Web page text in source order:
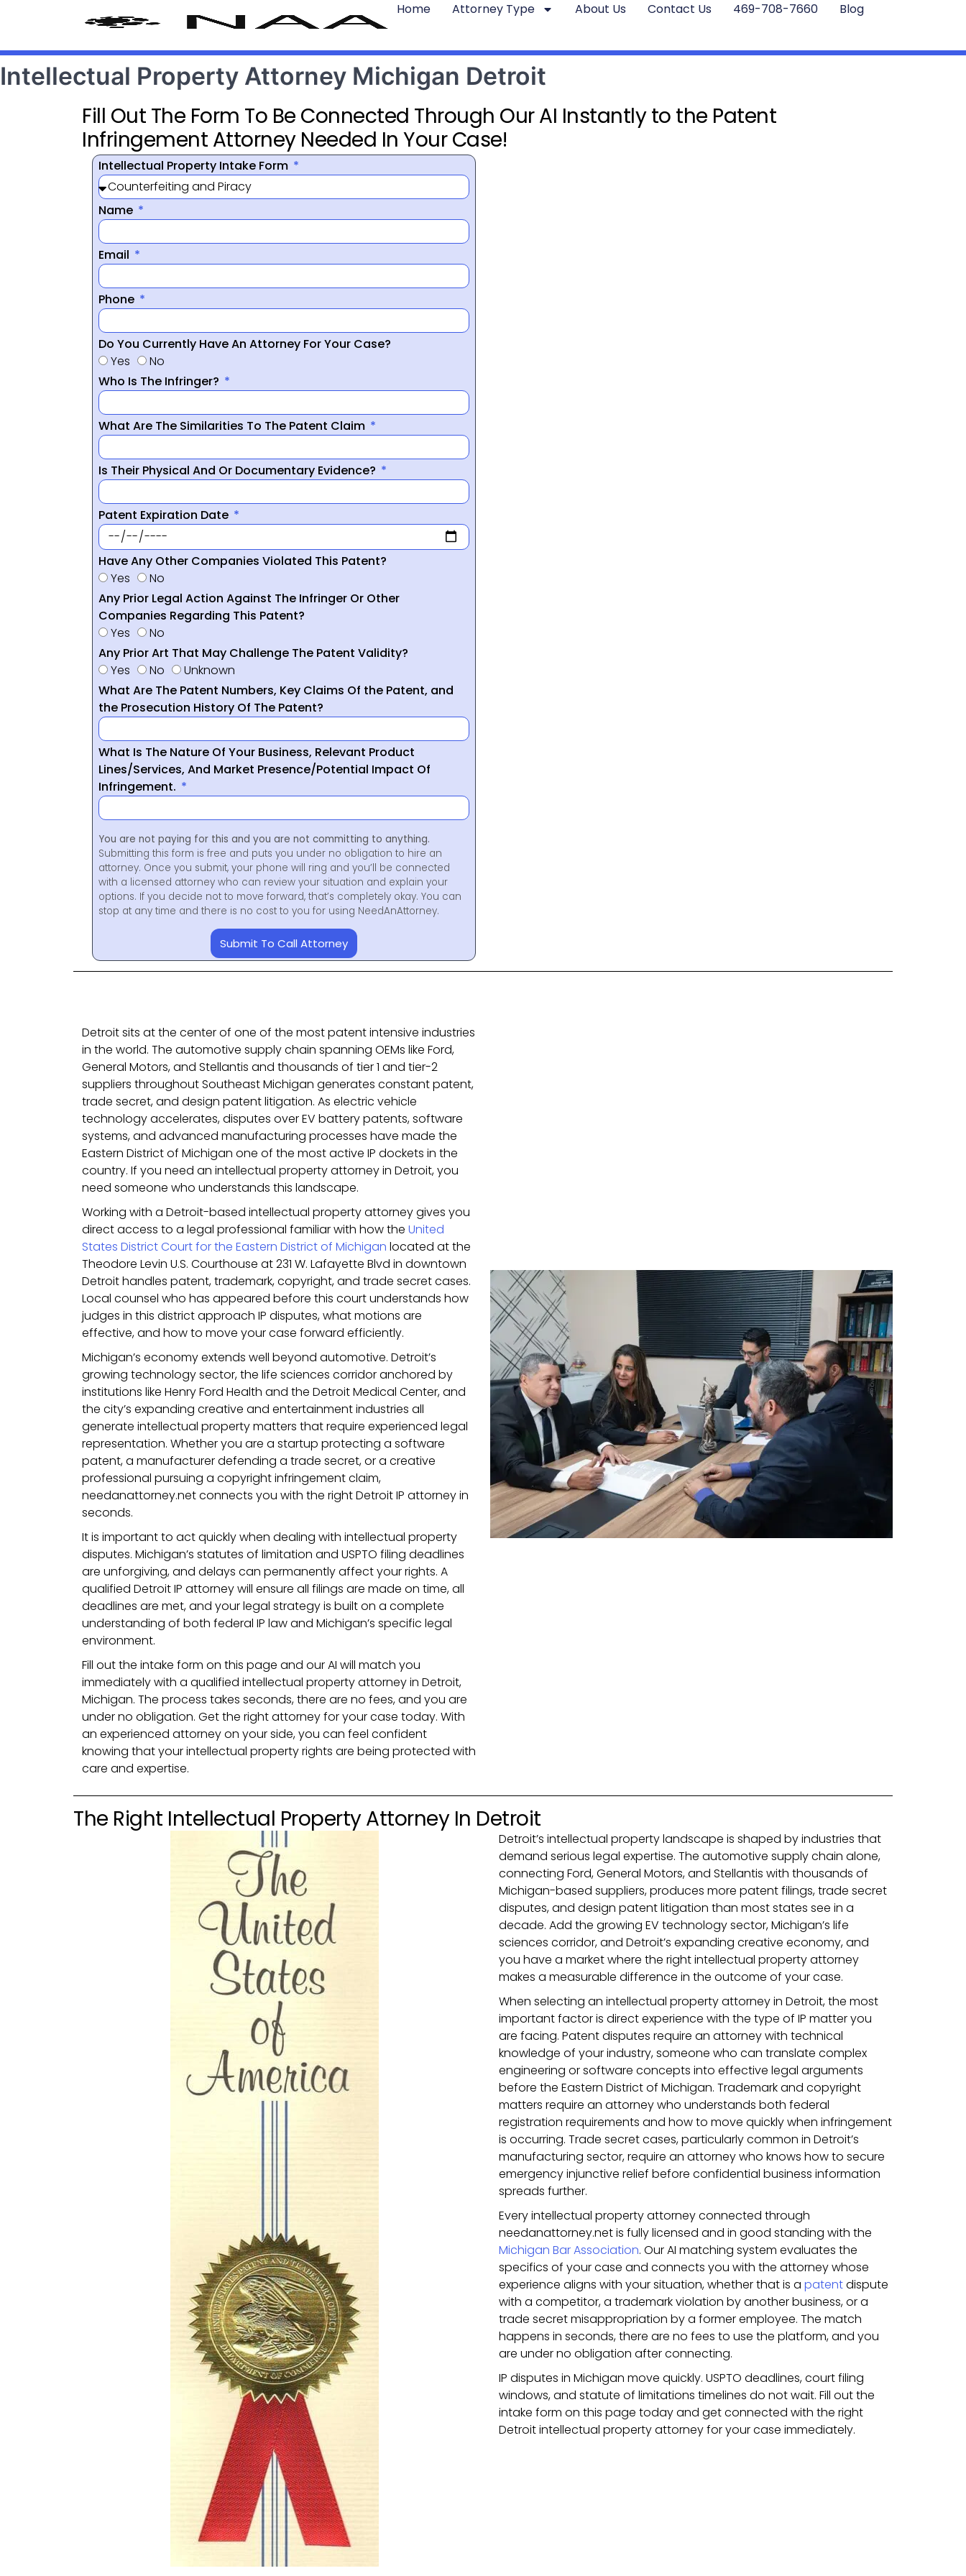
Home Attorney Type About Us Contact Us 469-708-7660 Blog
Intellectual Property Attorney Michigan Detroit
Fill Out The Form To Be Connected Through Our AI Instantly to the Patent
Infringement Attorney Needed In Your Case!
Intellectual Property Intake Form
Name
Email
Phone
Do You Currently Have An Attorney For Your Case?
Yes
No
Who Is The Infringer?
What Are The Similarities To The Patent Claim
Is Their Physical And Or Documentary Evidence?
Patent Expiration Date
Have Any Other Companies Violated This Patent?
Yes
No
Any Prior Legal Action Against The Infringer Or Other
Companies Regarding This Patent?
Yes
No
Any Prior Art That May Challenge The Patent Validity?
Yes
No
Unknown
What Are The Patent Numbers, Key Claims Of the Patent, and
the Prosecution History Of The Patent?
What Is The Nature Of Your Business, Relevant Product
Lines/Services, And Market Presence/Potential Impact Of
Infringement.
You are not paying for this and you are not committing to anything.
Submitting this form is free and puts you under no obligation to hire an
attorney. Once you submit, your phone will ring and you’ll be connected
with a licensed attorney who can review your situation and explain your
options. If you decide not to move forward, that’s completely okay. You can
stop at any time and there is no cost to you for using NeedAnAttorney.
Submit To Call Attorney
Detroit sits at the center of one of the most patent intensive industries
in the world. The automotive supply chain spanning OEMs like Ford,
General Motors, and Stellantis and thousands of tier 1 and tier-2
suppliers throughout Southeast Michigan generates constant patent,
trade secret, and design patent litigation. As electric vehicle
technology accelerates, disputes over EV battery patents, software
systems, and advanced manufacturing processes have made the
Eastern District of Michigan one of the most active IP dockets in the
country. If you need an intellectual property attorney in Detroit, you
need someone who understands this landscape.
Working with a Detroit-based intellectual property attorney gives you
direct access to a legal professional familiar with how the United
States District Court for the Eastern District of Michigan located at the
Theodore Levin U.S. Courthouse at 231 W. Lafayette Blvd in downtown
Detroit handles patent, trademark, copyright, and trade secret cases.
Local counsel who has appeared before this court understands how
judges in this district approach IP disputes, what motions are
effective, and how to move your case forward efficiently.
Michigan’s economy extends well beyond automotive. Detroit’s
growing technology sector, the life sciences corridor anchored by
institutions like Henry Ford Health and the Detroit Medical Center, and
the city’s expanding creative and entertainment industries all
generate intellectual property matters that require experienced legal
representation. Whether you are a startup protecting a software
patent, a manufacturer defending a trade secret, or a creative
professional pursuing a copyright infringement claim,
needanattorney.net connects you with the right Detroit IP attorney in
seconds.
It is important to act quickly when dealing with intellectual property
disputes. Michigan’s statutes of limitation and USPTO filing deadlines
are unforgiving, and delays can permanently affect your rights. A
qualified Detroit IP attorney will ensure all filings are made on time, all
deadlines are met, and your legal strategy is built on a complete
understanding of both federal IP law and Michigan’s specific legal
environment.
Fill out the intake form on this page and our AI will match you
immediately with a qualified intellectual property attorney in Detroit,
Michigan. The process takes seconds, there are no fees, and you are
under no obligation. Get the right attorney for your case today. With
an experienced attorney on your side, you can feel confident
knowing that your intellectual property rights are being protected with
care and expertise.
The Right Intellectual Property Attorney In Detroit
Detroit’s intellectual property landscape is shaped by industries that
demand serious legal expertise. The automotive supply chain alone,
connecting Ford, General Motors, and Stellantis with thousands of
Michigan-based suppliers, produces more patent filings, trade secret
disputes, and design patent litigation than most states see in a
decade. Add the growing EV technology sector, Michigan’s life
sciences corridor, and Detroit’s expanding creative economy, and
you have a market where the right intellectual property attorney
makes a measurable difference in the outcome of your case.
When selecting an intellectual property attorney in Detroit, the most
important factor is direct experience with the type of IP matter you
are facing. Patent disputes require an attorney with technical
knowledge of your industry, someone who can translate complex
engineering or software concepts into effective legal arguments
before the Eastern District of Michigan. Trademark and copyright
matters require an attorney who understands both federal
registration requirements and how to move quickly when infringement
is occurring. Trade secret cases, particularly common in Detroit’s
manufacturing sector, require an attorney who knows how to secure
emergency injunctive relief before confidential business information
spreads further.
Every intellectual property attorney connected through
needanattorney.net is fully licensed and in good standing with the
Michigan Bar Association. Our AI matching system evaluates the
specifics of your case and connects you with the attorney whose
experience aligns with your situation, whether that is a patentdispute
with a competitor, a trademark violation by another business, or a
trade secret misappropriation by a former employee. The match
happens in seconds, there are no fees to use the platform, and you
are under no obligation after connecting.
IP disputes in Michigan move quickly. USPTO deadlines, court filing
windows, and statute of limitations timelines do not wait. Fill out the
intake form on this page today and get connected with the right
Detroit intellectual property attorney for your case immediately.